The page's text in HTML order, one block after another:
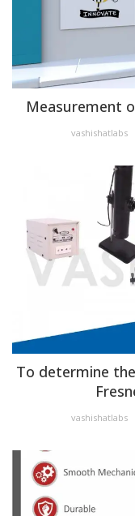
Measurement
vashishatlabs
To determine
vashishatlabs
Biology lab